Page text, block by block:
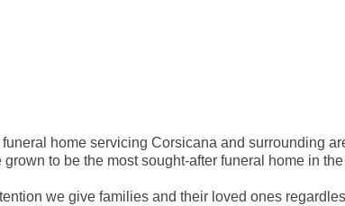
home servicing Corsicana and surrounding
to be the most sought-after funeral home in
we give families and their loved ones